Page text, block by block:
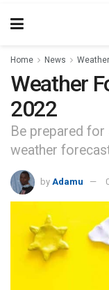
Home News Weather
Weather
2022
Be prepared
weather
by Adamu